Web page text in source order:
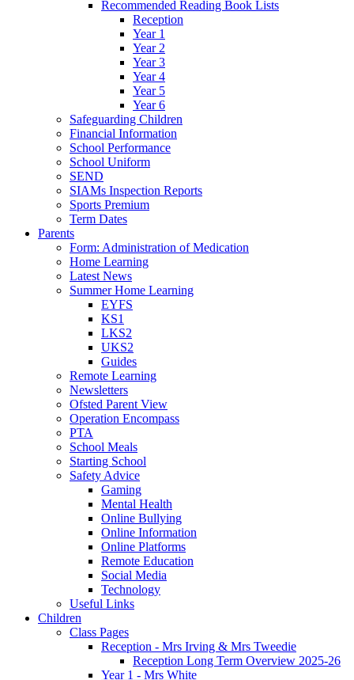
Recommended Reading Book Lists
Reception
Year 1
Year 2
Year 3
Year 4
Year 5
Year 6
Safeguarding Children
Financial Information
School Performance
School Uniform
SEND
SIAMs Inspection Reports
Sports Premium
Term Dates
Parents
Form: Administration of Medication
Home Learning
Latest News
Summer Home Learning
EYFS
KS1
LKS2
UKS2
Guides
Remote Learning
Newsletters
Ofsted Parent View
Operation Encompass
PTA
School Meals
Starting School
Safety Advice
Gaming
Mental Health
Online Bullying
Online Information
Online Platforms
Remote Education
Social Media
Technology
Useful Links
Children
Class Pages
Reception - Mrs Irving & Mrs Tweedie
Reception Long Term Overview 2025-26
Year 1 - Mrs White